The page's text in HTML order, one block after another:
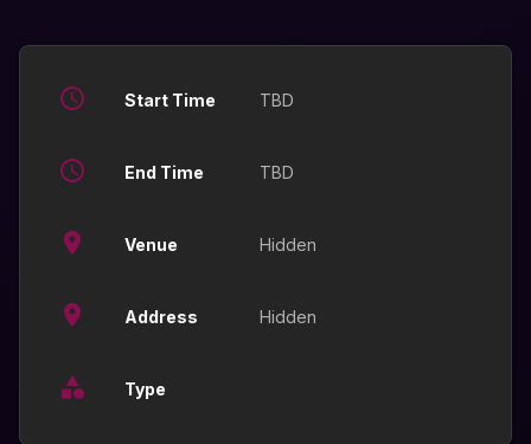
Start Time TBD
End Time TBD
Venue Hidden
Address Hidden
Type